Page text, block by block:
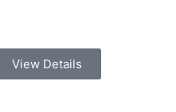
View Details